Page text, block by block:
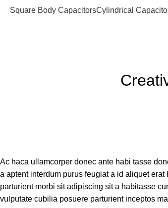
Square Body CapacitorsCylindrical
Ac haca ullamcorper donec ante habi tasse
a aptent interdum purus feugiat a id aliquet
parturient morbi sit adipiscing sit a habitasse
vulputate cubilia posuere parturient inceptos